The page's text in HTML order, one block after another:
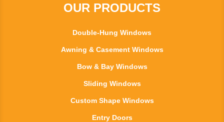
OUR PRODUCTS
Double-Hung Windows
Awning & Casement Windows
Bow & Bay Windows
Sliding Windows
Custom Shape Windows
Entry Doors